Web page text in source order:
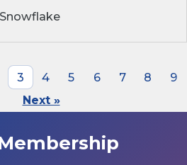
3 4 5 6 7 8
9
Next »